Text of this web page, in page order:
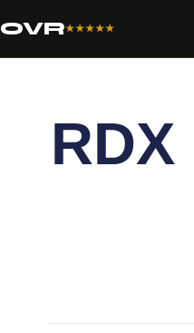
OVR★★★★★